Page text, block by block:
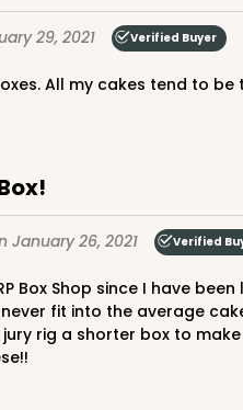
29, 2021 Verified Buyer
All my cakes tend to
January 26, 2021 Verified
fit into the average
rig a shorter box to